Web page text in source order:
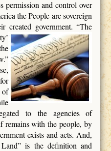
permission and control over
the People are sovereign
created government. “The
of
to the agencies of
remains with the people, by
exists and acts. And,
is the definition and